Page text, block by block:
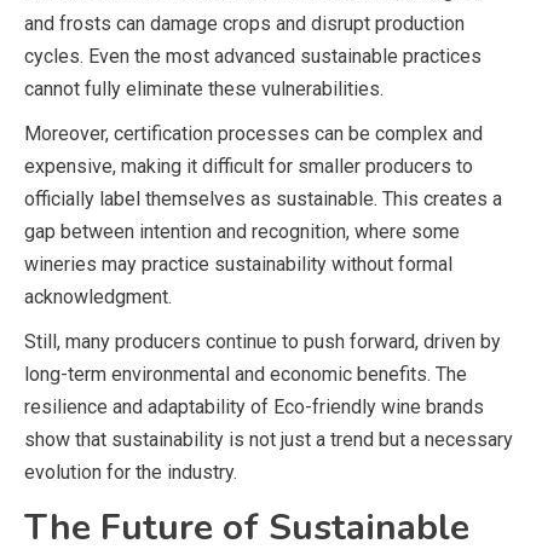
and frosts can damage crops and disrupt production
cycles. Even the most advanced sustainable practices
cannot fully eliminate these vulnerabilities.
Moreover, certification processes can be complex and
expensive, making it difficult for smaller producers to
officially label themselves as sustainable. This creates a
gap between intention and recognition, where some
wineries may practice sustainability without formal
acknowledgment.
Still, many producers continue to push forward, driven by
long-term environmental and economic benefits. The
resilience and adaptability of Eco-friendly wine brands
show that sustainability is not just a trend but a necessary
evolution for the industry.
The Future of Sustainable